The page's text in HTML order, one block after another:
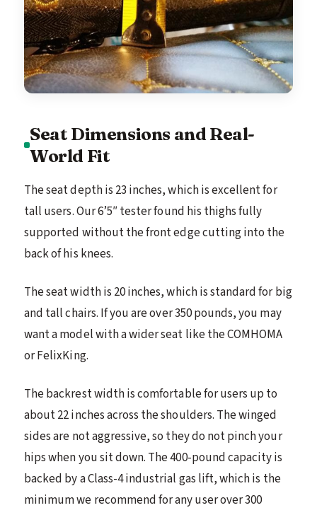
Seat Dimensions and Real-
World Fit
The seat depth is 23 inches, which is excellent for
tall users. Our 6’5″ tester found his thighs fully
supported without the front edge cutting into the
back of his knees.
The seat width is 20 inches, which is standard for big
and tall chairs. If you are over 350 pounds, you may
want a model with a wider seat like the COMHOMA
or FelixKing.
The backrest width is comfortable for users up to
about 22 inches across the shoulders. The winged
sides are not aggressive, so they do not pinch your
hips when you sit down. The 400-pound capacity is
backed by a Class-4 industrial gas lift, which is the
minimum we recommend for any user over 300